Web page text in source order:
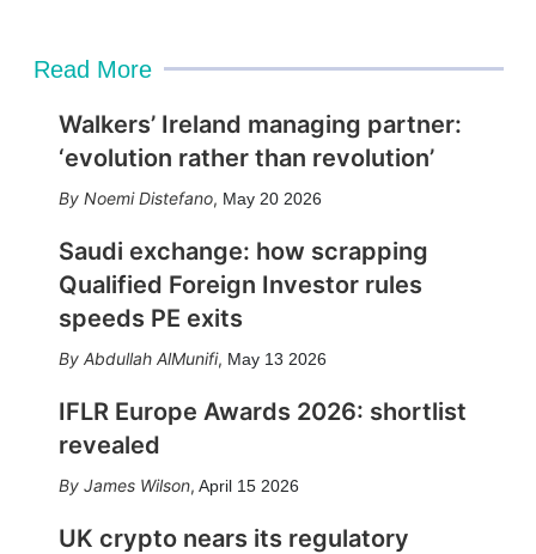
Read More
Walkers’ Ireland managing partner:
‘evolution rather than revolution’
Noemi Distefano, May 20 2026
Saudi exchange: how scrapping
Qualified Foreign Investor rules
speeds PE exits
Abdullah AlMunifi, May 13 2026
IFLR Europe Awards 2026: shortlist
revealed
James Wilson, April 15 2026
UK crypto nears its regulatory